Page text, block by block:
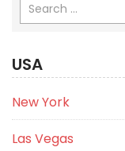
USA
New York
Las Vegas